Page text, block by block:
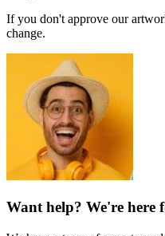
If you don't approve our
change.
Want help? We're here